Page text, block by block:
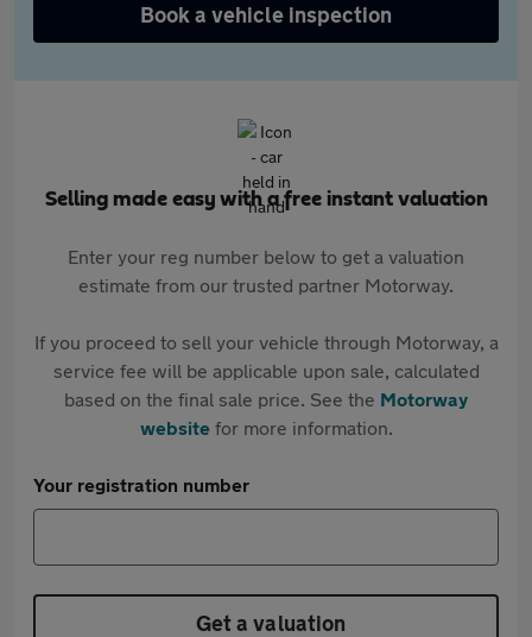
Book a vehicle inspection
Selling made easy with a free instant valuation
Enter your reg number below to get a valuation
estimate from our trusted partner Motorway.
If you proceed to sell your vehicle through Motorway, a
service fee will be applicable upon sale, calculated
based on the final sale price. See the Motorway
websitefor more information.
Your registration number
Get a valuation